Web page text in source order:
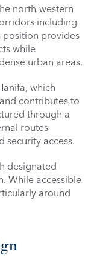
north-western
including
position provides
while
urban areas.
which
contributes to
through a
routes
access.
designated
While accessible
around